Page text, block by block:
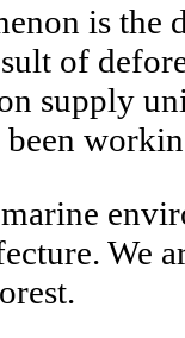
is
of
supply